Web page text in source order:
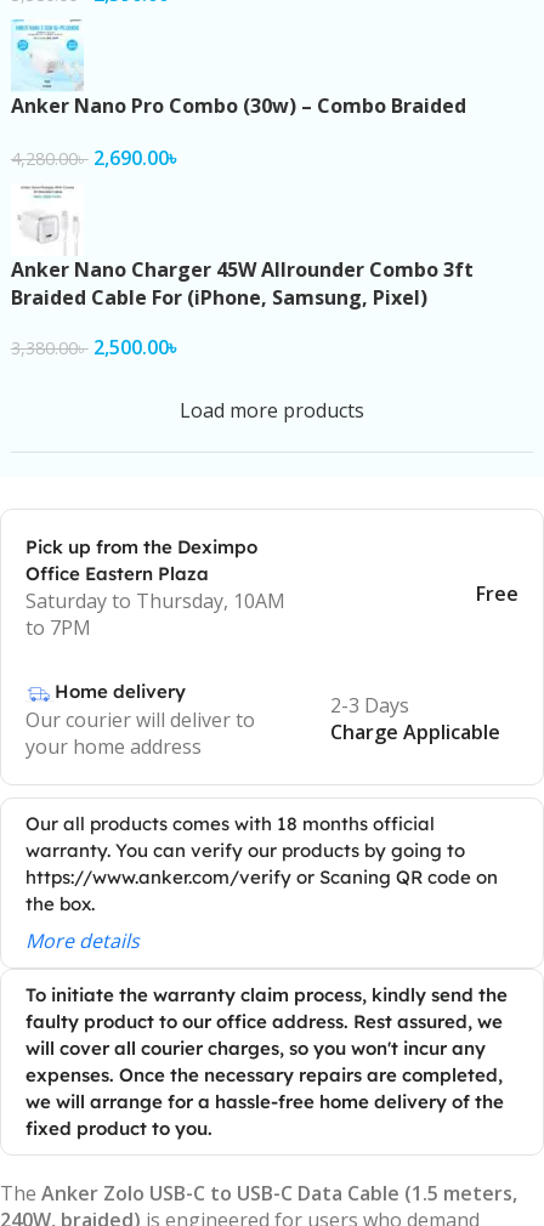
Anker Nano Pro Combo (30w) – Combo Braided
4,280.00৳ 2,690.00৳
Anker Nano Charger 45W Allrounder Combo 3ft
Braided Cable For (iPhone, Samsung, Pixel)
3,380.00৳ 2,500.00৳
Load more products
Pick up from the Deximpo
Office Eastern Plaza
Saturday to Thursday, 10AM
to 7PM
Free
Home delivery
Our courier will deliver to
your home address
2-3 Days
Charge Applicable
Our all products comes with 18 months official
warranty. You can verify our products by going to
https://www.anker.com/verify or Scaning QR code on
the box.
More details
To initiate the warranty claim process, kindly send the
faulty product to our office address. Rest assured, we
will cover all courier charges, so you won't incur any
expenses. Once the necessary repairs are completed,
we will arrange for a hassle-free home delivery of the
fixed product to you.
The Anker Zolo USB-C to USB-C Data Cable (1.5 meters,
240W, braided) is engineered for users who demand